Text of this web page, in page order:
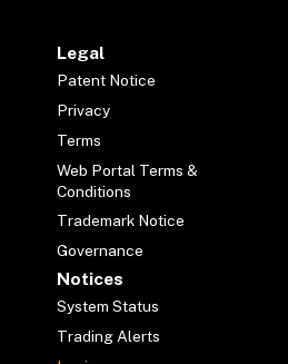
Legal
Patent Notice
Privacy
Terms
Web Portal Terms &
Conditions
Trademark Notice
Governance
Notices
System Status
Trading Alerts